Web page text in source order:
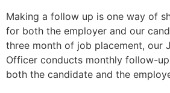
Making a follow up is one way of
for both the employer and our
three month of job placement, our
Officer conducts monthly follow-
both the candidate and the